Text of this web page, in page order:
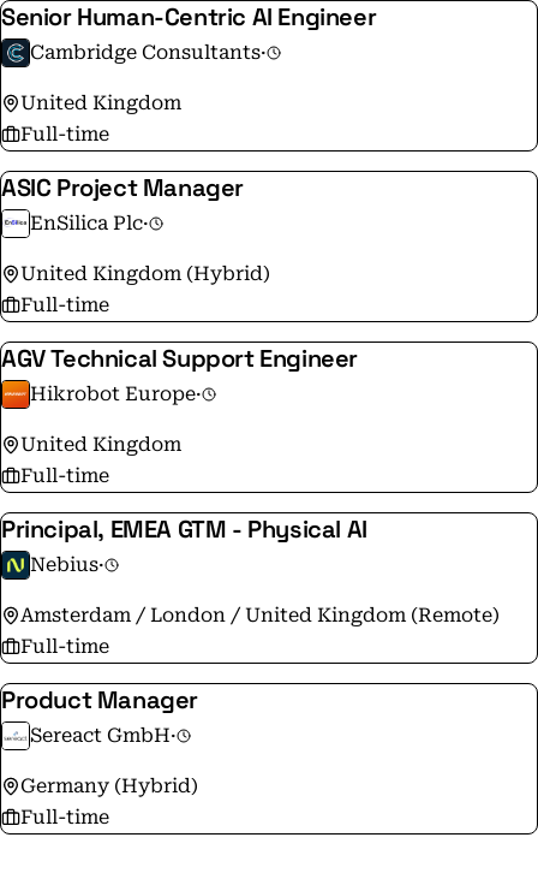
Senior Human-Centric AI Engineer
Cambridge Consultants·
United Kingdom
Full-time
ASIC Project Manager
EnSilica Plc·
United Kingdom (Hybrid)
Full-time
AGV Technical Support Engineer
Hikrobot Europe·
United Kingdom
Full-time
Principal, EMEA GTM - Physical AI
Nebius·
Amsterdam / London / United Kingdom (Remote)
Full-time
Product Manager
Sereact GmbH·
Germany (Hybrid)
Full-time